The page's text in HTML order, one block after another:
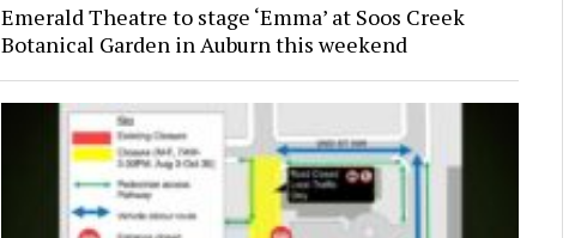
Emerald Theatre to stage ‘Emma’ at Soos Creek
Botanical Garden in Auburn this weekend